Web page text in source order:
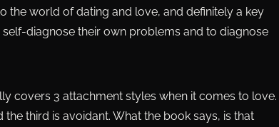
world of dating and love, and definitely a key
diagnose their own problems and to diagnose
covers 3 attachment styles when it comes to love.
third is avoidant. What the book says, is that